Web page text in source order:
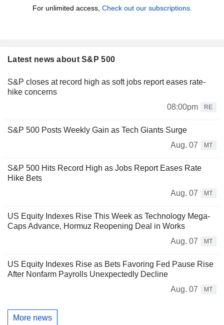
For unlimited access, Check out our subscriptions.
Latest news about S&P 500
S&P closes at record high as soft jobs report eases rate-
hike concerns
08:00pm
RE
S&P 500 Posts Weekly Gain as Tech Giants Surge
Aug. 07
MT
S&P 500 Hits Record High as Jobs Report Eases Rate
Hike Bets
Aug. 07
MT
US Equity Indexes Rise This Week as Technology Mega-
Caps Advance, Hormuz Reopening Deal in Works
Aug. 07
MT
US Equity Indexes Rise as Bets Favoring Fed Pause Rise
After Nonfarm Payrolls Unexpectedly Decline
Aug. 07
MT
More news